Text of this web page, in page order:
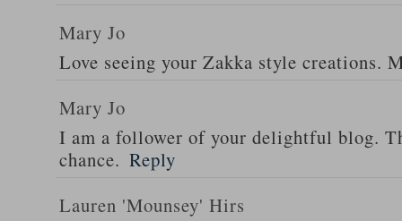
Mary Jo
Love seeing your Zakka style creations.
Mary Jo
I am a follower of your delightful blog.
chance. Reply
Lauren 'Mounsey' Hirs